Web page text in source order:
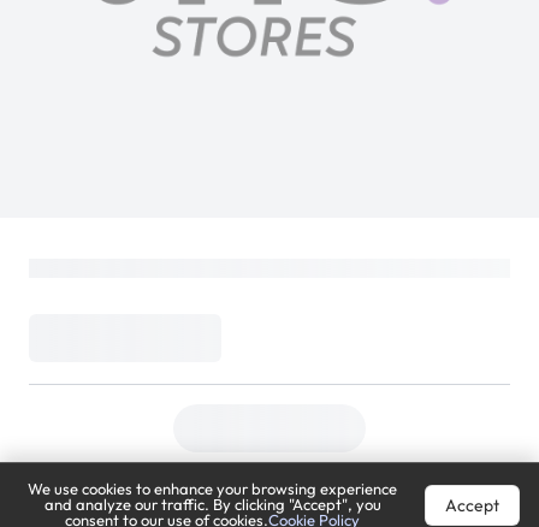
We use cookies to enhance your browsing experience
and analyze our traffic. By clicking "Accept", you
consent to our use of cookies.Cookie Policy
Accept